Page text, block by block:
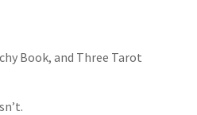
Book, and Three Tarot